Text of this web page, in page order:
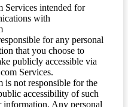
Services intended for
with
for any personal
that you choose to
publicly accessible via
Services.
is not responsible for the
accessibility of such
information. Any personal